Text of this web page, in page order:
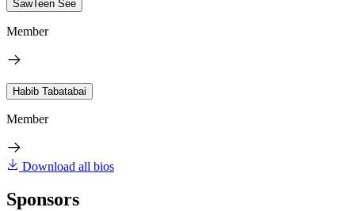
SawTeen See
Member
Habib Tabatabai
Member
Download all bios
Sponsors